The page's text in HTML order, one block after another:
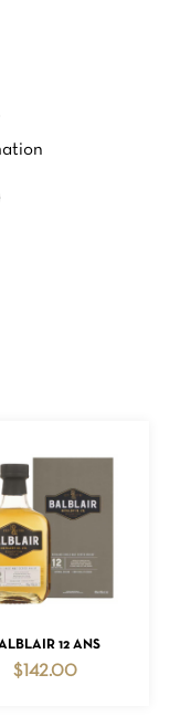
ADD TO CART
12 ANS
$142.00